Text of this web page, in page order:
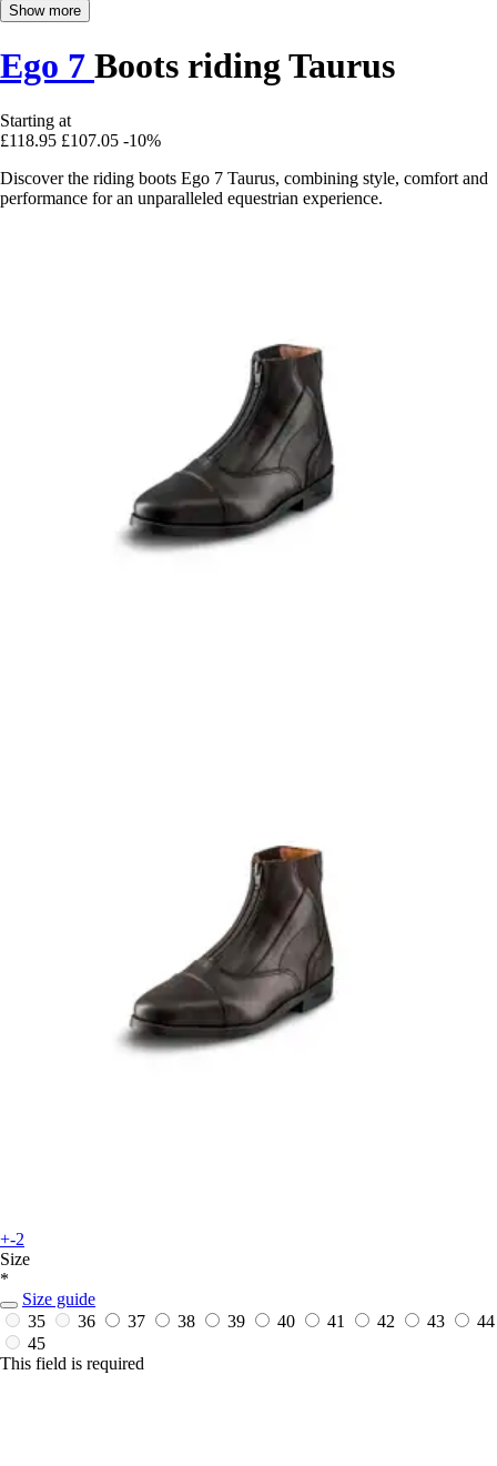
Show more
Ego 7 Boots riding Taurus
Starting at
£118.95 £107.05 -10%
Discover the riding boots Ego 7 Taurus, combining style, comfort and
performance for an unparalleled equestrian experience.
+-2
Size
*
Size guide
35
36 37 38 39 40 41 42 43
44
45
This field is required